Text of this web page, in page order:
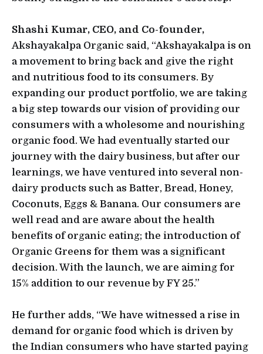
Shashi Kumar, CEO, and Co-founder,
Akshayakalpa Organic said, “Akshayakalpa is on
a movement to bring back and give the right
and nutritious food to its consumers. By
expanding our product portfolio, we are taking
a big step towards our vision of providing our
consumers with a wholesome and nourishing
organic food. We had eventually started our
journey with the dairy business, but after our
learnings, we have ventured into several non-
dairy products such as Batter, Bread, Honey,
Coconuts, Eggs & Banana. Our consumers are
well read and are aware about the health
benefits of organic eating; the introduction of
Organic Greens for them was a significant
decision. With the launch, we are aiming for
15% addition to our revenue by FY 25.”
He further adds, “We have witnessed a rise in
demand for organic food which is driven by
the Indian consumers who have started paying